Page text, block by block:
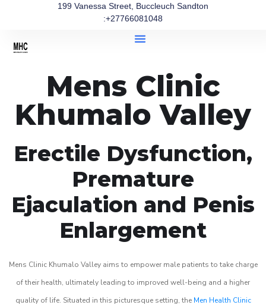
199 Vanessa Street, Buccleuch Sandton
:+27766081048
Mens Clinic
Khumalo Valley
Erectile Dysfunction,
Premature
Ejaculation and Penis
Enlargement
Mens Clinic Khumalo Valley aims to empower male patients to take charge
of their health, ultimately leading to improved well-being and a higher
quality of life. Situated in this picturesque setting, the Men Health Clinic